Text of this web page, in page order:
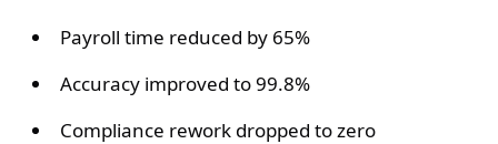
Payroll time reduced by 65%
Accuracy improved to 99.8%
Compliance rework dropped to zero